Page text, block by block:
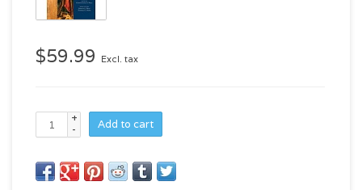
$59.99 Excl. tax
+
-
Add to cart